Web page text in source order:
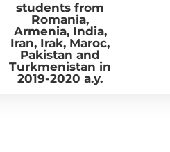
students from
Romania,
Armenia, India,
Iran, Irak, Maroc,
Pakistan and
Turkmenistan in
2019-2020 a.y.